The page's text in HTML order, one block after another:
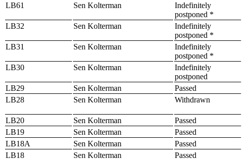
LB61
Sen Kolterman
Indefinitely
postponed *
LB32 Sen Kolterman
Indefinitely
postponed *
LB31
Sen Kolterman
Indefinitely
postponed *
LB30 Sen Kolterman
Indefinitely
postponed
LB29
Sen Kolterman Passed
LB28
Sen Kolterman Withdrawn
LB20
Sen Kolterman Passed
LB19
Sen Kolterman Passed
LB18A
Sen Kolterman Passed
LB18
Sen Kolterman Passed